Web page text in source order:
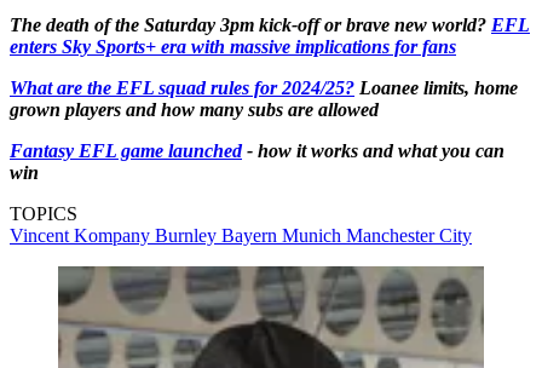
The death of the Saturday 3pm kick-off or brave new world? EFL
enters Sky Sports+ era with massive implications for fans
What are the EFL squad rules for 2024/25? Loanee limits, home
grown players and how many subs are allowed
Fantasy EFL game launched- how it works and what you can
win
TOPICS
Vincent Kompany Burnley Bayern Munich Manchester City